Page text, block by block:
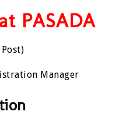
PASADA
Manager